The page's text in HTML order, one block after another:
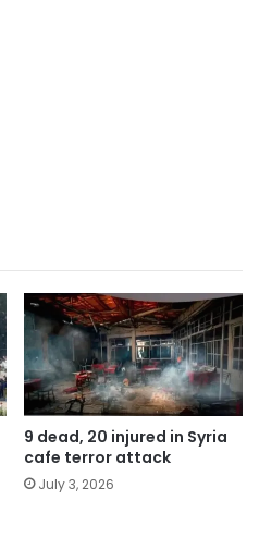
9 dead, 20 injured in Syria
cafe terror attack
July 3, 2026